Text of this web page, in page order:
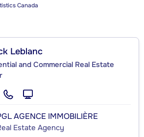
Canada
Leblanc
and Commercial Real Estate
AGENCE IMMOBILIÈRE
Estate Agency